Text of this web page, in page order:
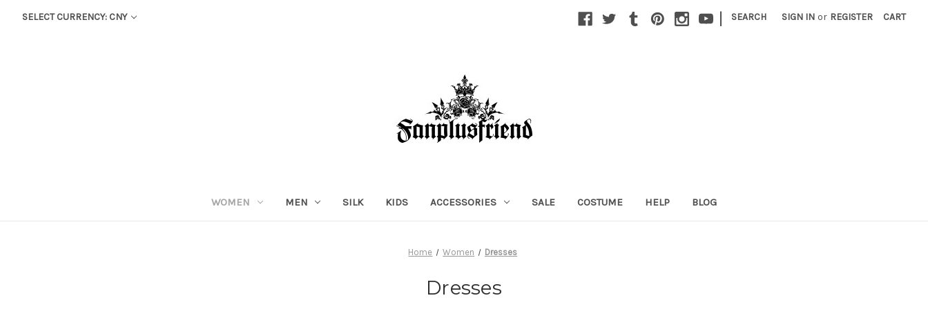
SELECT CURRENCY: CNY | SEARCH SIGN IN or REGISTER CART
WOMEN MEN SILK KIDS ACCESSORIES SALE COSTUME HELP BLOG
Home Women Dresses
Dresses